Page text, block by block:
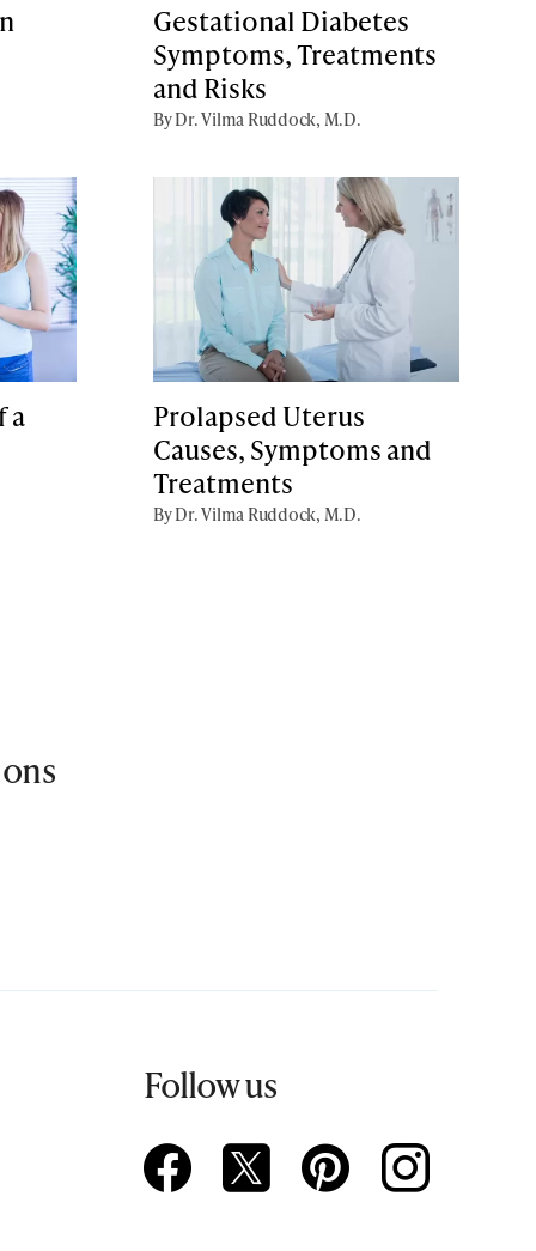
Gestational Diabetes
Symptoms, Treatments
and Risks
By Dr. Vilma Ruddock, M.D.
a
Prolapsed Uterus
Causes, Symptoms and
Treatments
By Dr. Vilma Ruddock, M.D.
Follow us